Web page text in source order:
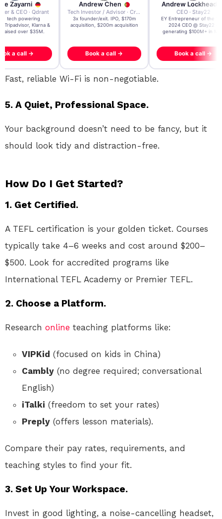
Zayarni
& CEO · Qdrant
AI tech powering
Tripadvisor, Klarna &
raised over $35M.
a call →
Andrew Chen
Tech Investor / Advisor · Crying Box Labs
3x founder/exit. IPO, $170m
acquisition, $200m acquisition
Book a call →
Andrew Lockhead
CEO · Stay22
EY Entrepreneur of the
2024 CEO @ Stay22 –
generating $100M+ in
Book a call →
Fast, reliable Wi-Fi is non-negotiable.
5. A Quiet, Professional Space.
Your background doesn’t need to be fancy, but it
should look tidy and distraction-free.
How Do I Get Started?
1. Get Certified.
A TEFL certification is your golden ticket. Courses
typically take 4–6 weeks and cost around $200–
$500. Look for accredited programs like
International TEFL Academy or Premier TEFL.
2. Choose a Platform.
Research online teaching platforms like:
VIPKid (focused on kids in China)
Cambly (no degree required; conversational
English)
iTalki (freedom to set your rates)
Preply (offers lesson materials).
Compare their pay rates, requirements, and
teaching styles to find your fit.
3. Set Up Your Workspace.
Invest in good lighting, a noise-cancelling headset,